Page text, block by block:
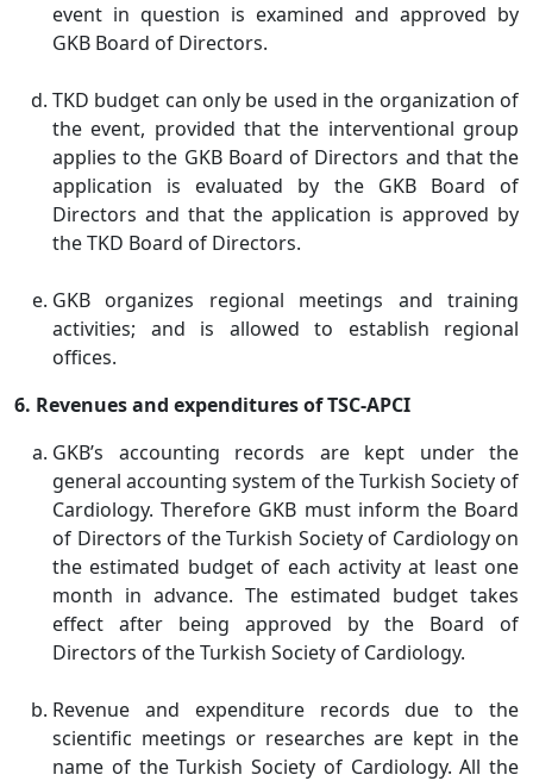
event in question is examined and approved by
GKB Board of Directors.
TKD budget can only be used in the organization of
the event, provided that the interventional group
applies to the GKB Board of Directors and that the
application is evaluated by the GKB Board of
Directors and that the application is approved by
the TKD Board of Directors.
GKB organizes regional meetings and training
activities; and is allowed to establish regional
offices.
6. Revenues and expenditures of TSC-APCI
GKB’s accounting records are kept under the
general accounting system of the Turkish Society of
Cardiology. Therefore GKB must inform the Board
of Directors of the Turkish Society of Cardiology on
the estimated budget of each activity at least one
month in advance. The estimated budget takes
effect after being approved by the Board of
Directors of the Turkish Society of Cardiology.
Revenue and expenditure records due to the
scientific meetings or researches are kept in the
name of the Turkish Society of Cardiology. All the